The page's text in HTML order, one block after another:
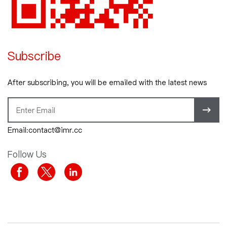
Subscribe
After subscribing, you will be emailed with the latest news
Email:contact@imr.cc
Follow Us